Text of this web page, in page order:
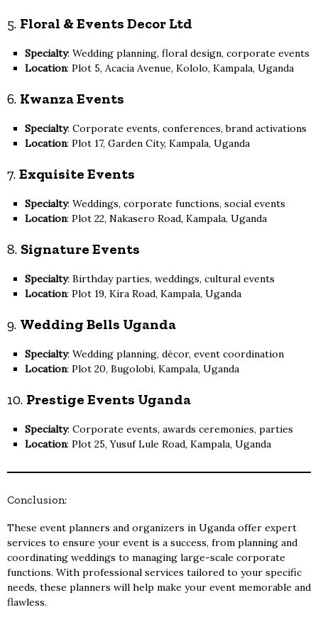
5. Floral & Events Decor Ltd
Specialty: Wedding planning, floral design, corporate events
Location: Plot 5, Acacia Avenue, Kololo, Kampala, Uganda
6. Kwanza Events
Specialty: Corporate events, conferences, brand activations
Location: Plot 17, Garden City, Kampala, Uganda
7. Exquisite Events
Specialty: Weddings, corporate functions, social events
Location: Plot 22, Nakasero Road, Kampala, Uganda
8. Signature Events
Specialty: Birthday parties, weddings, cultural events
Location: Plot 19, Kira Road, Kampala, Uganda
9. Wedding Bells Uganda
Specialty: Wedding planning, décor, event coordination
Location: Plot 20, Bugolobi, Kampala, Uganda
10. Prestige Events Uganda
Specialty: Corporate events, awards ceremonies, parties
Location: Plot 25, Yusuf Lule Road, Kampala, Uganda
Conclusion:
These event planners and organizers in Uganda offer expert
services to ensure your event is a success, from planning and
coordinating weddings to managing large-scale corporate
functions. With professional services tailored to your specific
needs, these planners will help make your event memorable and
flawless.